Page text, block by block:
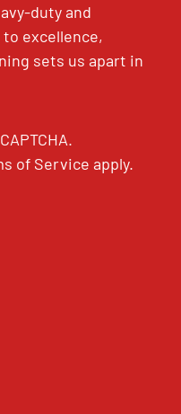
duty and
excellence,
sets us apart in
of Service apply.